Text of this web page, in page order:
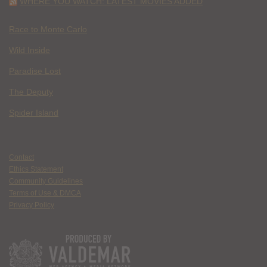
Race to Monte Carlo
Wild Inside
Paradise Lost
The Deputy
Spider Island
Contact
Ethics Statement
Community Guidelines
Terms of Use & DMCA
Privacy Policy